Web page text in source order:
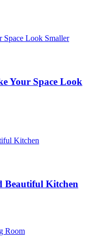
Your Space Look
Beautiful Kitchen